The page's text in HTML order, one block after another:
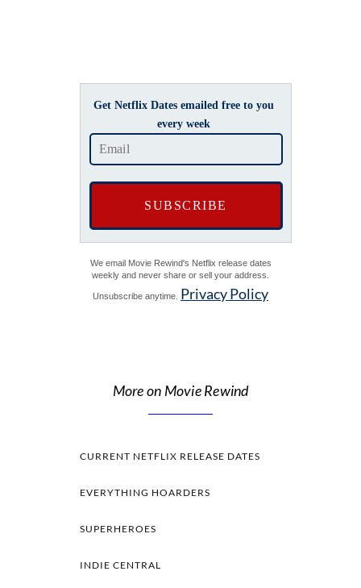
Get Netflix Dates emailed free to you
every week
We email Movie Rewind's Netflix release dates
weekly and never share or sell your address.
Unsubscribe anytime. Privacy Policy
More on Movie Rewind
CURRENT NETFLIX RELEASE DATES
EVERYTHING HOARDERS
SUPERHEROES
INDIE CENTRAL